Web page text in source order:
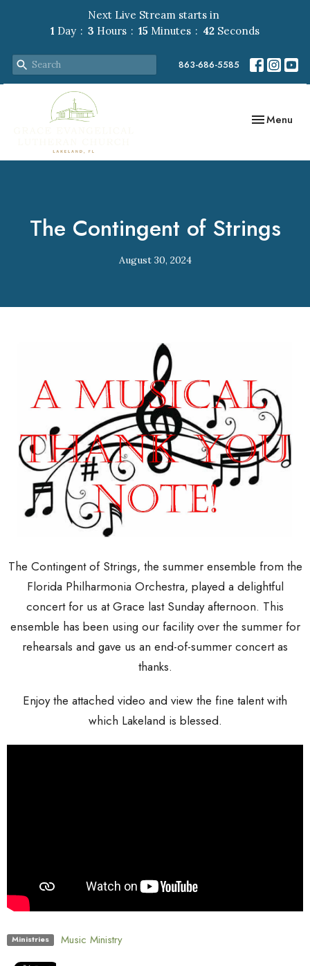
Next Live Stream starts in
1 Day 3 Hours 15 Minutes 41 Seconds
863-686-5585
Toggle
Menu
The Contingent of Strings
August 30, 2024
The Contingent of Strings, the summer ensemble from the
Florida Philharmonia Orchestra, played a delightful
concert for us at Grace last Sunday afternoon. This
ensemble has been using our facility over the summer for
rehearsals and gave us an end-of-summer concert as
thanks.
Enjoy the attached video and view the fine talent with
which Lakeland is blessed.
Ministries Music Ministry